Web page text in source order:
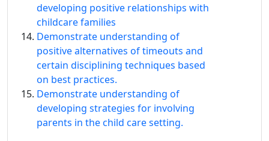
developing positive relationships with
childcare families
Demonstrate understanding of
positive alternatives of timeouts and
certain disciplining techniques based
on best practices.
Demonstrate understanding of
developing strategies for involving
parents in the child care setting.